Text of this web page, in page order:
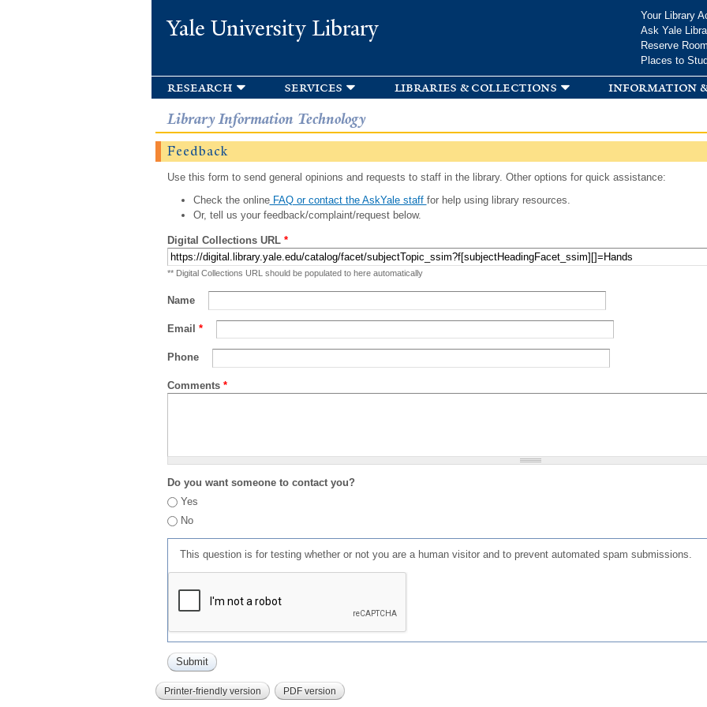
Yale University Library
Your Library
Ask Yale
Reserve
Places to
research services libraries & collections information
Library Information Technology
Feedback
Use this form to send general opinions and requests to staff in the library. Other options for quick assistance:
Check the onlineFAQ or contact the AskYale staff for help using library resources.
Or, tell us your feedback/complaint/request below.
Digital Collections URL *
** Digital Collections URL should be populated to here automatically
Name
Email *
Phone
Comments *
Do you want someone to contact you?
Yes
No
This question is for testing whether or not you are a human visitor and to prevent automated spam submissions.
Printer-friendly version PDF version